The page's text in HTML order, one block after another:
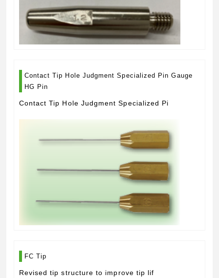
Contact Tip Hole Judgment Specialized Pin Gauge
HG Pin
Contact Tip Hole Judgment Specialized Pi
FC Tip
Revised tip structure to improve tip lif